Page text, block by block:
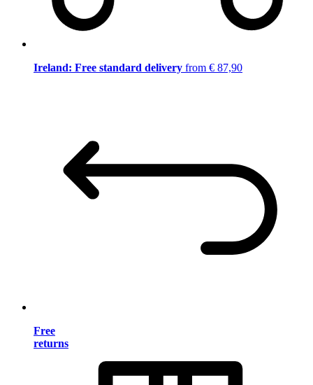
Ireland: Free standard delivery from € 87,90
Free
returns